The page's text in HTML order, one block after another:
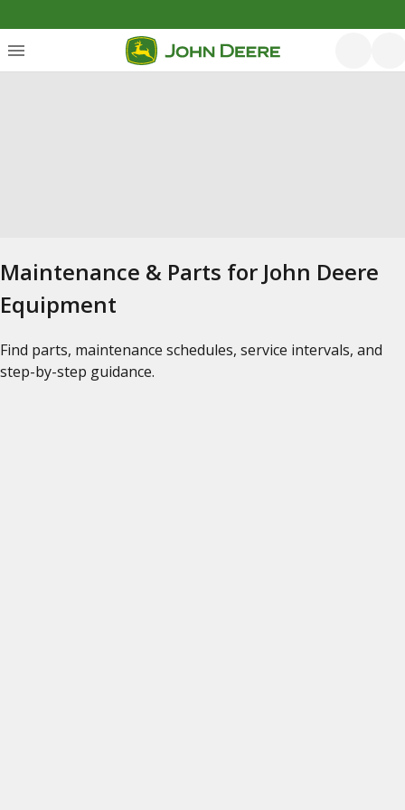
Maintenance & Parts for John Deere
Equipment
Find parts, maintenance schedules, service intervals, and
step-by-step guidance.